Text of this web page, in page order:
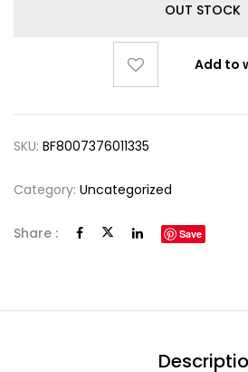
OUT STOCK
Add to
SKU: BF8007376011335
Category: Uncategorized
Share : Save